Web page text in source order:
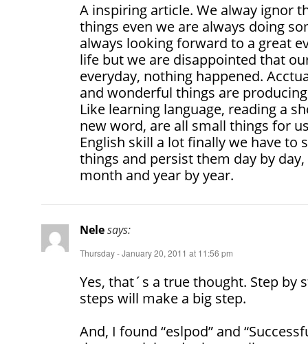
A inspiring article. We alway ignor
things even we are always doing
always looking forward to a great
life but we are disappointed that
everyday, nothing happened.
and wonderful things are
Like learning language, reading a
new word, are all small things for
English skill a lot finally we have to
things and persist them day by
month and year by year.
Nelesays:
Thursday - January 20, 2011 at 11:56 pm
Yes, that´s a true thought. Step by
steps will make a big step.
And, I found “eslpod” and